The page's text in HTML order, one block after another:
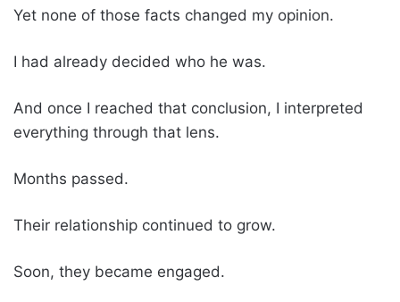
Yet none of those facts changed my opinion.
I had already decided who he was.
And once I reached that conclusion, I interpreted
everything through that lens.
Months passed.
Their relationship continued to grow.
Soon, they became engaged.